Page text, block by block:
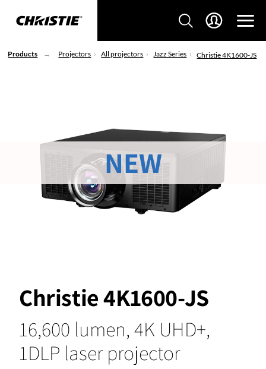
Products Projectors All projectors Jazz Series Christie 4K1600-JS
Christie 4K1600-JS
16,600 lumen, 4K UHD+,
1DLP laser projector
NEW